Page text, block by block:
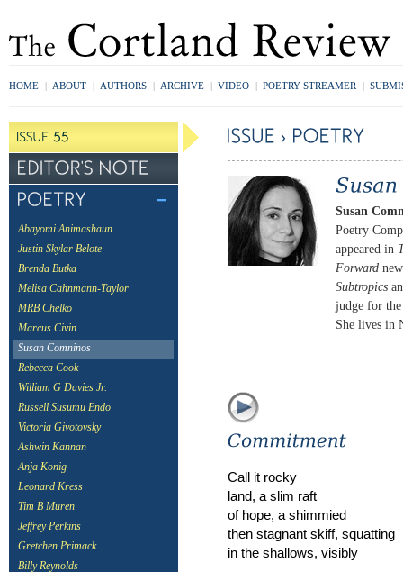
HOME | ABOUT | AUTHORS | ARCHIVE | VIDEO | POETRY STREAMER |
Abayomi Animashaun
Justin Skylar Belote
Brenda Butka
Melisa Cahnmann-Taylor
MRB Chelko
Marcus Civin
Susan Comninos
Rebecca Cook
William G Davies Jr.
Russell Susumu Endo
Victoria Givotovsky
Ashwin Kannan
Anja Konig
Leonard Kress
Tim B Muren
Jeffrey Perkins
Gretchen Primack
Billy Reynolds
Susan
Poetry
appeared in
Forward
Subtropics
judge for
She lives in
Call it rocky
land, a slim raft
of hope, a shimmied
then stagnant skiff, squatting
in the shallows, visibly